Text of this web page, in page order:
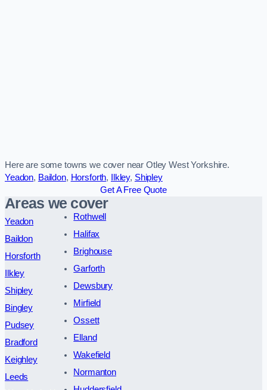
Here are some towns we cover near Otley West Yorkshire.
Yeadon, Baildon, Horsforth, Ilkley, Shipley
Get A Free Quote
Areas we cover
Yeadon
Baildon
Horsforth
Ilkley
Shipley
Bingley
Pudsey
Bradford
Keighley
Leeds
Rothwell
Halifax
Brighouse
Garforth
Dewsbury
Mirfield
Ossett
Elland
Wakefield
Normanton